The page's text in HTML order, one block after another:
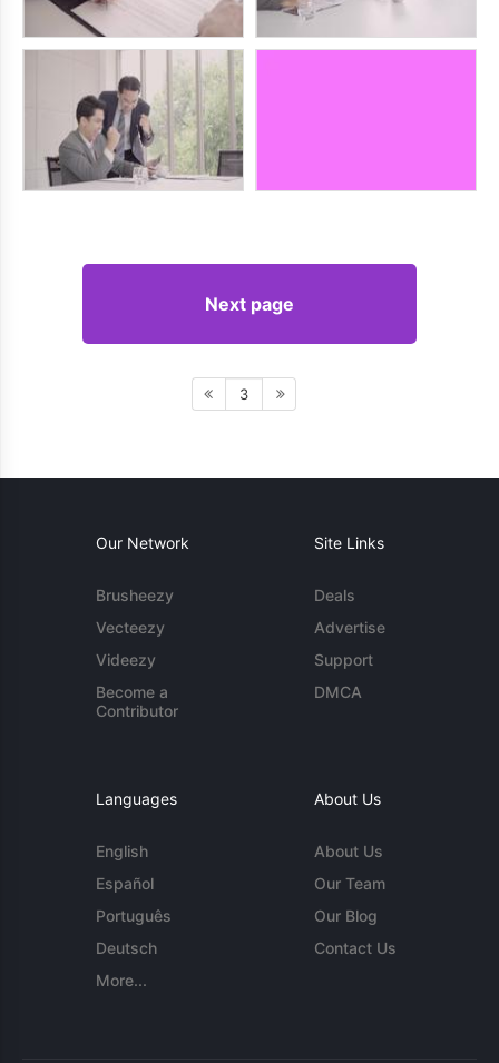
Next page
3
Our Network
Brusheezy
Vecteezy
Videezy
Become a
Contributor
Site Links
Deals
Advertise
Support
DMCA
Languages
English
Español
Português
Deutsch
More...
About Us
About Us
Our Team
Our Blog
Contact Us